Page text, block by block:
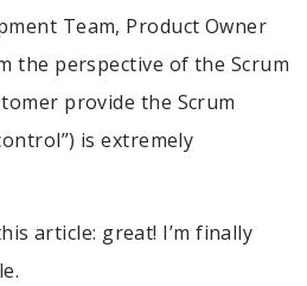
Team, Product Owner
the perspective of the Scrum
provide the Scrum
is extremely
article: great! I’m finally